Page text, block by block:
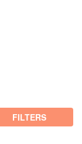
FILTERS